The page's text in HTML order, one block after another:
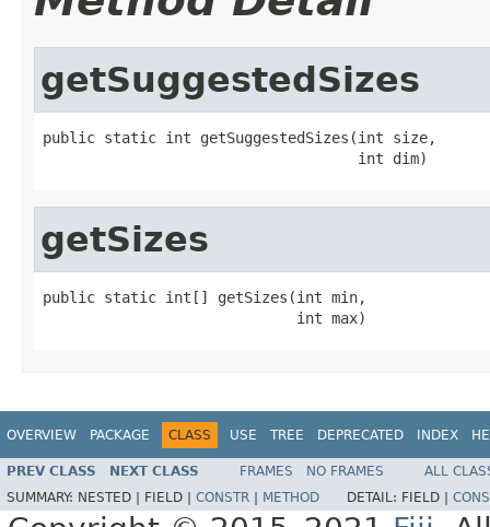
getSuggestedSizes
public static int getSuggestedSizes(int size,
                                    int dim)
getSizes
public static int[] getSizes(int min,
                             int max)
OVERVIEW PACKAGE CLASS USE TREE DEPRECATED INDEX
PREV CLASS NEXT CLASS FRAMES NO FRAMES
ALL
SUMMARY: NESTED | FIELD | CONSTR METHOD DETAIL: FIELD |